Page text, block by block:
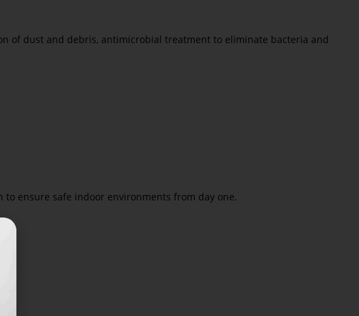
of dust and debris, antimicrobial treatment to eliminate bacteria and
ensure safe indoor environments from day one.